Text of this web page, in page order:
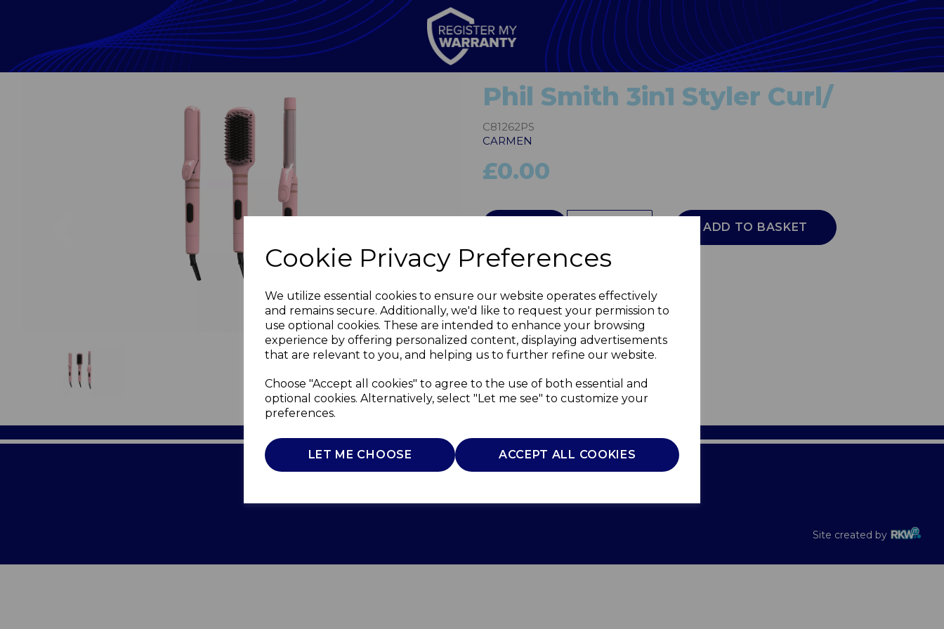
Cookie Privacy Preferences
We utilize essential cookies to ensure our website operates effectively
and remains secure. Additionally, we'd like to request your permission to
use optional cookies. These are intended to enhance your browsing
experience by offering personalized content, displaying advertisements
that are relevant to you, and helping us to further refine our website.
Choose "Accept all cookies" to agree to the use of both essential and
optional cookies. Alternatively, select "Let me see" to customize your
preferences.
LET ME CHOOSE ACCEPT ALL COOKIES
Phil Smith 3in1 Styler Curl/
C81262PS
CARMEN
£0.00
ADD TO BASKET
Site created by